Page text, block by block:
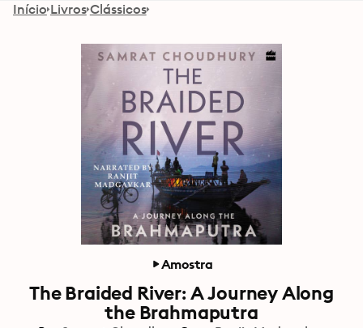
Início Livros Clássicos
Amostra
The Braided River: A Journey Along
the Brahmaputra